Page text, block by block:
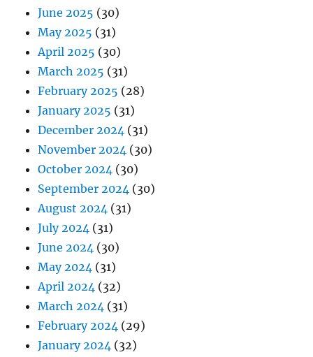
June 2025 (30)
May 2025 (31)
April 2025 (30)
March 2025 (31)
February 2025 (28)
January 2025 (31)
December 2024 (31)
November 2024 (30)
October 2024 (30)
September 2024 (30)
August 2024 (31)
July 2024 (31)
June 2024 (30)
May 2024 (31)
April 2024 (32)
March 2024 (31)
February 2024 (29)
January 2024 (32)